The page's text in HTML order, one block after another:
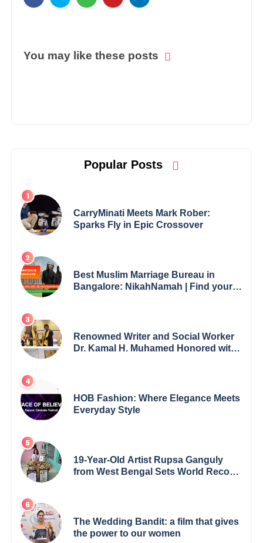
You may like these posts
Popular Posts
CarryMinati Meets Mark Rober:
Sparks Fly in Epic Crossover
Best Muslim Marriage Bureau in
Bangalore: NikahNamah | Find your
Renowned Writer and Social Worker
Dr. Kamal H. Muhamed Honored with
HOB Fashion: Where Elegance Meets
Everyday Style
19-Year-Old Artist Rupsa Ganguly
from West Bengal Sets World Record,
The Wedding Bandit: a film that gives
the power to our women